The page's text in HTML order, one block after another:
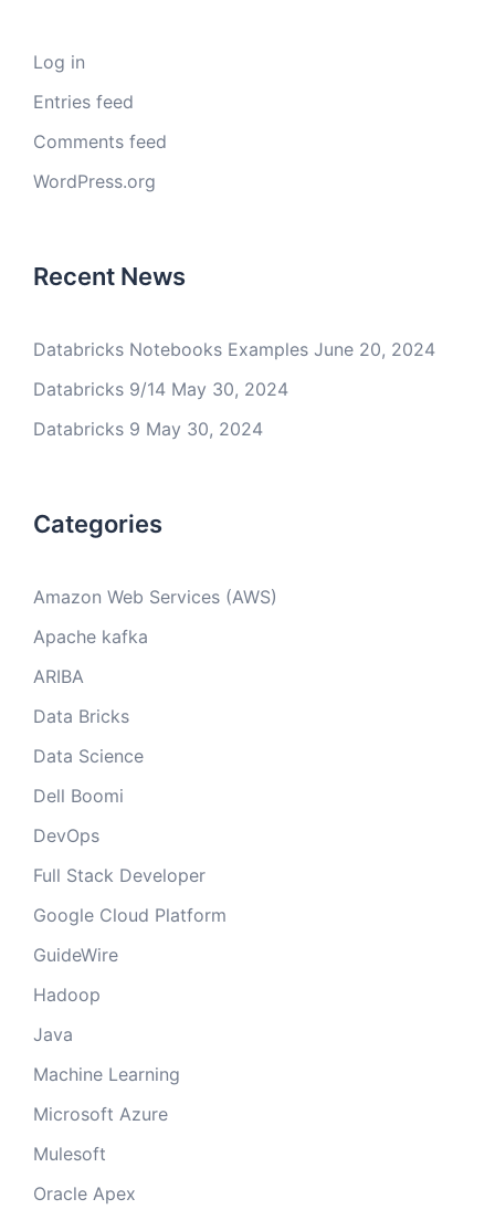
Log in
Entries feed
Comments feed
WordPress.org
Recent News
Databricks Notebooks Examples June 20, 2024
Databricks 9/14 May 30, 2024
Databricks 9 May 30, 2024
Categories
Amazon Web Services (AWS)
Apache kafka
ARIBA
Data Bricks
Data Science
Dell Boomi
DevOps
Full Stack Developer
Google Cloud Platform
GuideWire
Hadoop
Java
Machine Learning
Microsoft Azure
Mulesoft
Oracle Apex